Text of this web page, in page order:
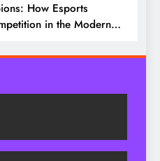
How Esports
in the Modern